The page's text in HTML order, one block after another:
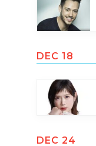
DEC 18
DEC 24